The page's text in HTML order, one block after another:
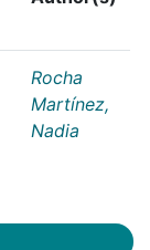
Rocha
Martínez,
Nadia